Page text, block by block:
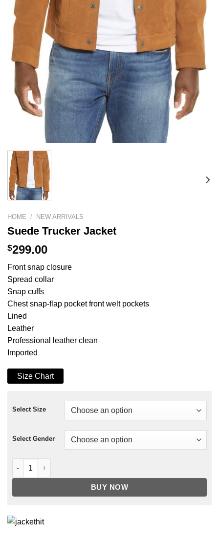
HOME / NEW ARRIVALS
Suede Trucker Jacket
$299.00
Front snap closure
Spread collar
Snap cuffs
Chest snap-flap pocket front welt pockets
Lined
Leather
Professional leather clean
Imported
Size Chart
Select Size
Select Gender
Suede Trucker Jacket quantity
BUY NOW